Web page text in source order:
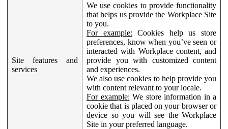
Site features and
services
We use cookies to provide functionality
that helps us provide the Workplace Site
to you.
For example: Cookies help us store
preferences, know when you’ve seen or
interacted with Workplace content, and
provide you with customized content
and experiences.
We also use cookies to help provide you
with content relevant to your locale.
For example: We store information in a
cookie that is placed on your browser or
device so you will see the Workplace
Site in your preferred language.